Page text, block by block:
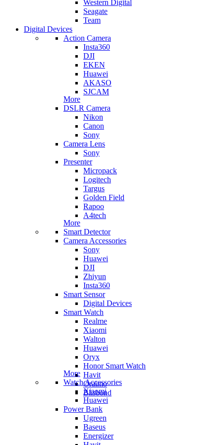
Western Digital
Seagate
Team
Digital Devices
Action Camera
Insta360
DJI
EKEN
Huawei
AKASO
SJCAM
More
DSLR Camera
Nikon
Canon
Sony
Camera Lens
Sony
Presenter
Micropack
Logitech
Targus
Golden Field
Rapoo
A4tech
More
Smart Detector
Camera Accessories
Sony
Huawei
DJI
Zhiyun
Insta360
Smart Sensor
Digital Devices
Smart Watch
Realme
Xiaomi
Walton
Huawei
Oryx
Honor Smart Watch
Havit
Oraimo
Blisbond
More
Watch Accessories
Xiaomi
Huawei
Power Bank
Ugreen
Baseus
Energizer